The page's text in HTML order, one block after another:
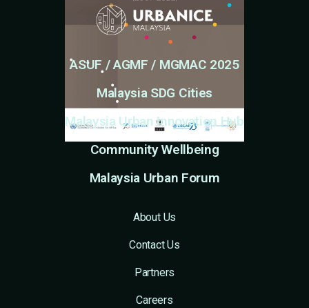
ASUF / AGMF / MGMAC 2025
Malaysia SDG Cities
Malaysia Urban Innovation Hub
Community Wellbeing
Malaysia Urban Forum
About Us
Contact Us
Partners
Careers